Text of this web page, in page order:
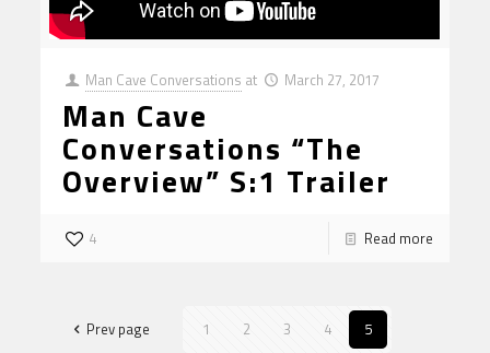
Man Cave Conversations at March 27, 2017
Man Cave
Conversations “The
Overview” S:1 Trailer
4 Read more
Prev page 1 2 3 4 5